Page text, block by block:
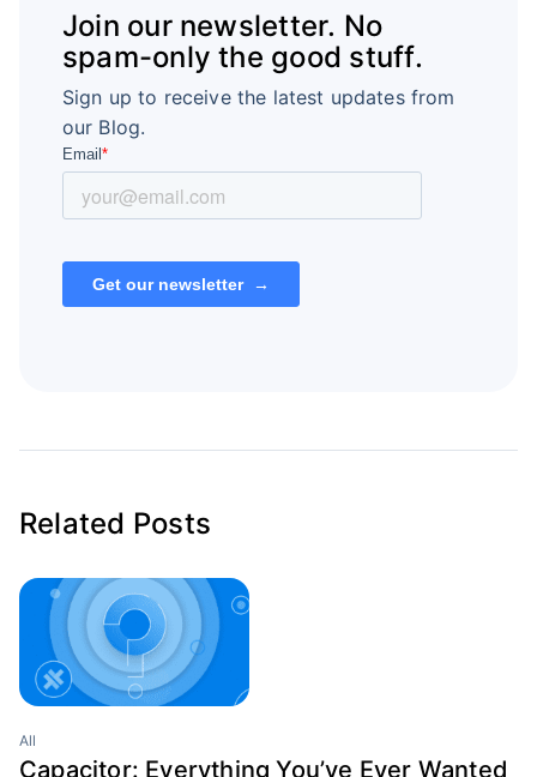
Join our newsletter. No
spam-only the good stuff.
Sign up to receive the latest updates from
our Blog.
Related Posts
All
Capacitor: Everything You’ve Ever Wanted